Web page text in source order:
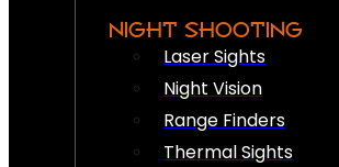
NIGHT SHOOTING
Laser Sights
Night Vision
Range Finders
Thermal Sights